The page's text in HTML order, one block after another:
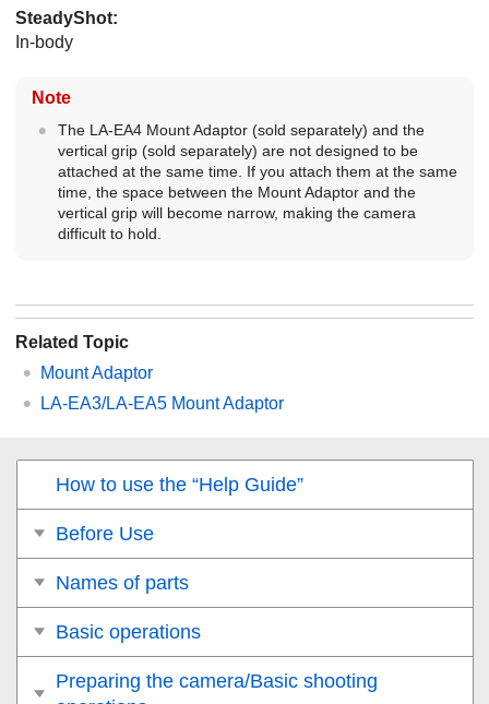
SteadyShot:
In-body
Note
The LA-EA4 Mount Adaptor (sold separately) and the
vertical grip (sold separately) are not designed to be
attached at the same time. If you attach them at the same
time, the space between the Mount Adaptor and the
vertical grip will become narrow, making the camera
difficult to hold.
Related Topic
Mount Adaptor
LA-EA3/LA-EA5 Mount Adaptor
How to use the “Help Guide”
Before Use
Names of parts
Basic operations
Preparing the camera/Basic shooting